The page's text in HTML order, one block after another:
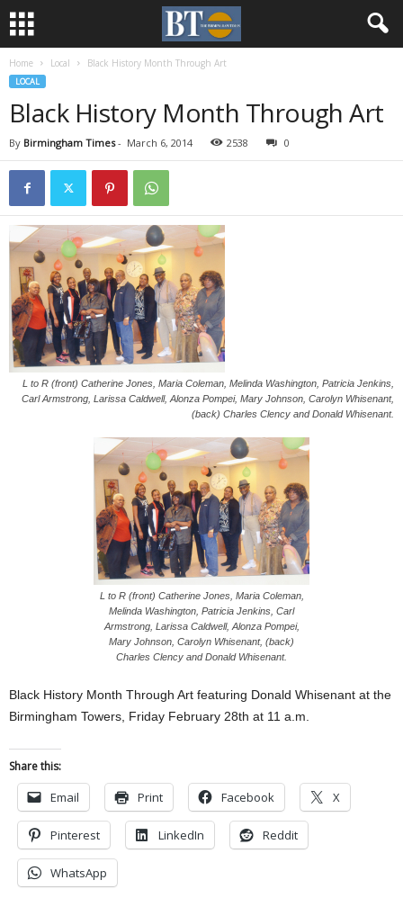
Home Local Black History Month Through Art
LOCAL
Black History Month Through Art
By Birmingham Times- March 6, 2014 2538 0
L to R (front) Catherine Jones, Maria Coleman, Melinda Washington, Patricia Jenkins,
Carl Armstrong, Larissa Caldwell, Alonza Pompei, Mary Johnson, Carolyn Whisenant,
(back) Charles Clency and Donald Whisenant.
L to R (front) Catherine Jones, Maria Coleman,
Melinda Washington, Patricia Jenkins, Carl
Armstrong, Larissa Caldwell, Alonza Pompei,
Mary Johnson, Carolyn Whisenant, (back)
Charles Clency and Donald Whisenant.
Black History Month Through Art featuring Donald Whisenant at the
Birmingham Towers, Friday February 28th at 11 a.m.
Share this:
Email Print Facebook X
Pinterest LinkedIn Reddit
WhatsApp